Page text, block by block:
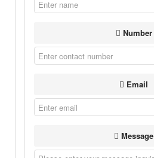
Number
Email
Message